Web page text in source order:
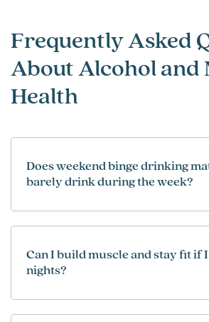
Frequently Asked
About Alcohol and
Health
Does weekend binge drinking
barely drink during the week?
Can I build muscle and stay fit if
nights?